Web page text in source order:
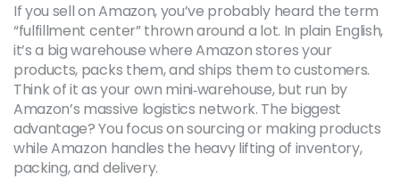
If you sell on Amazon, you’ve probably heard the term
“fulfillment center” thrown around a lot. In plain English,
it’s a big warehouse where Amazon stores your
products, packs them, and ships them to customers.
Think of it as your own mini‑warehouse, but run by
Amazon’s massive logistics network. The biggest
advantage? You focus on sourcing or making products
while Amazon handles the heavy lifting of inventory,
packing, and delivery.